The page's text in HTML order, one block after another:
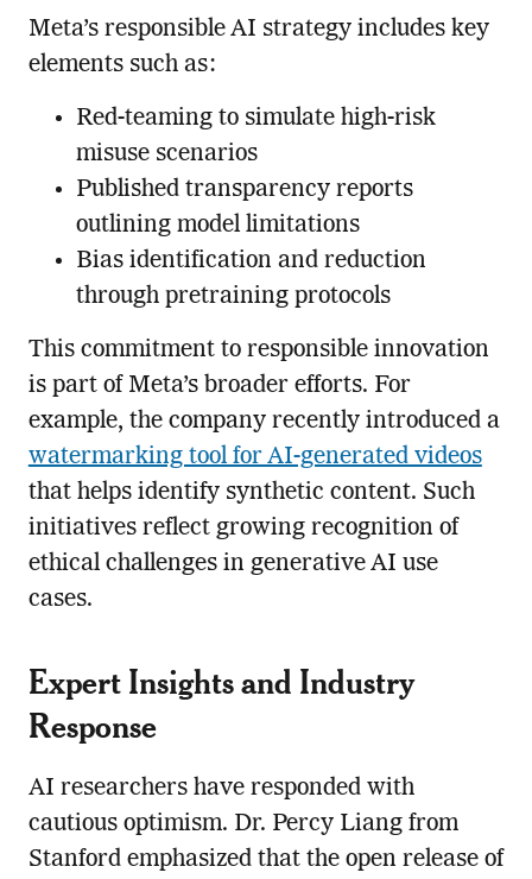
Meta’s responsible AI strategy includes key
elements such as:
Red-teaming to simulate high-risk
misuse scenarios
Published transparency reports
outlining model limitations
Bias identification and reduction
through pretraining protocols
This commitment to responsible innovation
is part of Meta’s broader efforts. For
example, the company recently introduced a
watermarking tool for AI-generated videos
that helps identify synthetic content. Such
initiatives reflect growing recognition of
ethical challenges in generative AI use
cases.
Expert Insights and Industry
Response
AI researchers have responded with
cautious optimism. Dr. Percy Liang from
Stanford emphasized that the open release of